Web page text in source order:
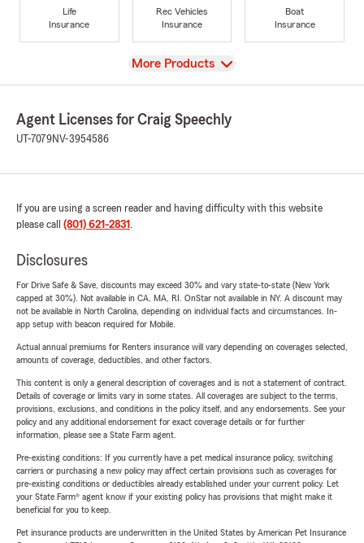
Life
Insurance
Rec Vehicles
Insurance
Boat
Insurance
View
More Products
Agent Licenses for Craig Speechly
UT-7079NV-3954586
If you are using a screen reader and having difficulty with this website
please call (801) 621-2831 .
Disclosures
For Drive Safe & Save, discounts may exceed 30% and vary state-to-state (New York
capped at 30%). Not available in CA, MA, RI. OnStar not available in NY. A discount may
not be available in North Carolina, depending on individual facts and circumstances. In-
app setup with beacon required for Mobile.
Actual annual premiums for Renters insurance will vary depending on coverages selected,
amounts of coverage, deductibles, and other factors.
This content is only a general description of coverages and is not a statement of contract.
Details of coverage or limits vary in some states. All coverages are subject to the terms,
provisions, exclusions, and conditions in the policy itself, and any endorsements. See your
policy and any additional endorsement for exact coverage details or for further
information, please see a State Farm agent.
Pre-existing conditions: If you currently have a pet medical insurance policy, switching
carriers or purchasing a new policy may affect certain provisions such as coverages for
pre-existing conditions or deductibles already established under your current policy. Let
your State Farm® agent know if your existing policy has provisions that might make it
beneficial for you to keep.
Pet insurance products are underwritten in the United States by American Pet Insurance